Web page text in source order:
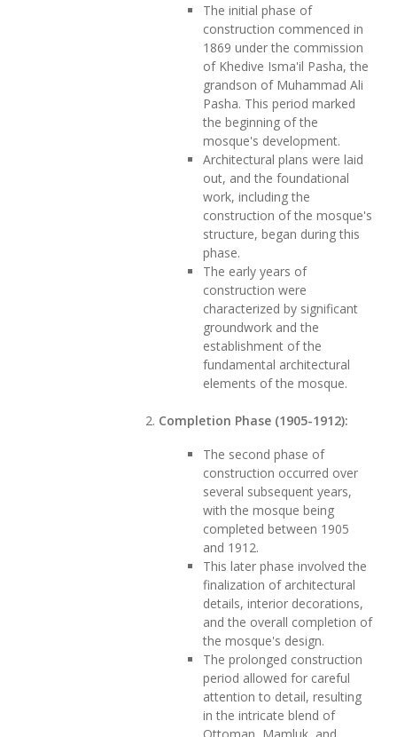
The initial phase of
construction commenced in
1869 under the commission
of Khedive Isma'il Pasha, the
grandson of Muhammad Ali
Pasha. This period marked
the beginning of the
mosque's development.
Architectural plans were laid
out, and the foundational
work, including the
construction of the mosque's
structure, began during this
phase.
The early years of
construction were
characterized by significant
groundwork and the
establishment of the
fundamental architectural
elements of the mosque.
Completion Phase (1905-1912):
The second phase of
construction occurred over
several subsequent years,
with the mosque being
completed between 1905
and 1912.
This later phase involved the
finalization of architectural
details, interior decorations,
and the overall completion of
the mosque's design.
The prolonged construction
period allowed for careful
attention to detail, resulting
in the intricate blend of
Ottoman, Mamluk, and